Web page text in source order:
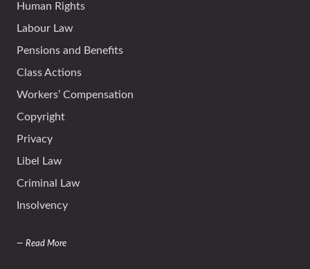
Human Rights
Labour Law
Pensions and Benefits
Class Actions
Workers’ Compensation
Copyright
Privacy
Libel Law
Criminal Law
Insolvency
— Read More